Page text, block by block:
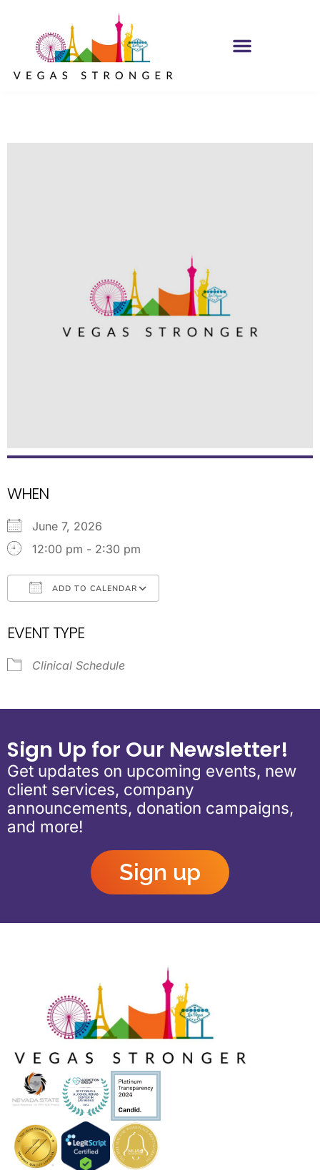
WHEN
June 7, 2026
12:00 pm - 2:30 pm
ADD TO CALENDAR
EVENT TYPE
Clinical Schedule
Sign Up for Our Newsletter!
Get updates on upcoming events, new
client services, company
announcements, donation campaigns,
and more!
Sign up